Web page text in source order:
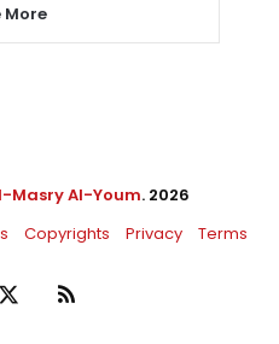
More
Masry Al-Youm. 2026
Copyrights Privacy Terms
RSS